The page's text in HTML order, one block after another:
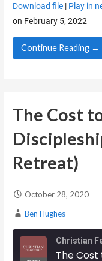
RSS FEED
SHARE
LINK
Download file| Play in
on February 5, 2022
Continue Reading →
The Cost
Retreat)
October 28, 2020
Ben Hughes
Christian